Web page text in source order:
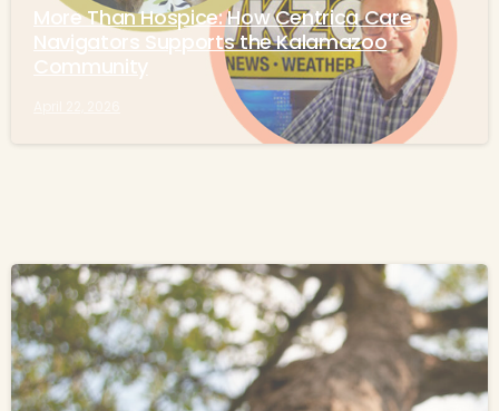
More Than Hospice: How Centrica Care
Navigators Supports the Kalamazoo
Community
-